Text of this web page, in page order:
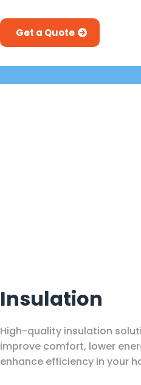
Get a Quote
Insulation
High-quality insulation
improve comfort, lower
enhance efficiency in your